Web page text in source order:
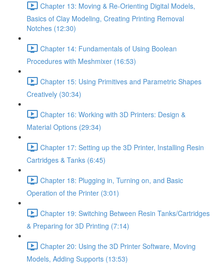
Chapter 13: Moving & Re-Orienting Digital Models,
Basics of Clay Modeling, Creating Printing Removal
Notches (12:30)
Chapter 14: Fundamentals of Using Boolean
Procedures with Meshmixer (16:53)
Chapter 15: Using Primitives and Parametric Shapes
Creatively (30:34)
Chapter 16: Working with 3D Printers: Design &
Material Options (29:34)
Chapter 17: Setting up the 3D Printer, Installing Resin
Cartridges & Tanks (6:45)
Chapter 18: Plugging in, Turning on, and Basic
Operation of the Printer (3:01)
Chapter 19: Switching Between Resin Tanks/Cartridges
& Preparing for 3D Printing (7:14)
Chapter 20: Using the 3D Printer Software, Moving
Models, Adding Supports (13:53)